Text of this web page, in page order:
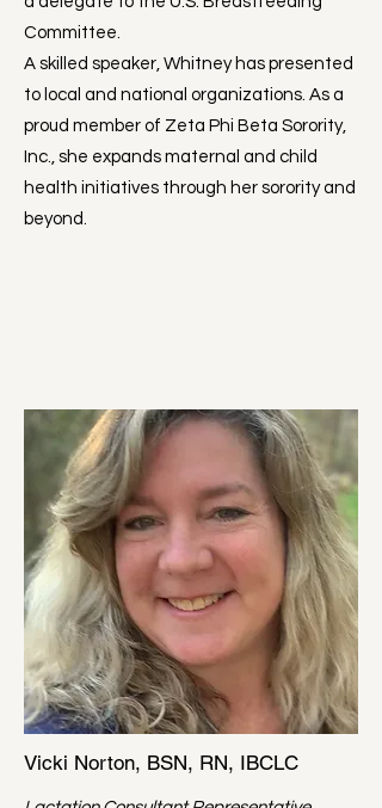
Committee.
A skilled speaker, Whitney has presented
to local and national organizations. As a
proud member of Zeta Phi Beta Sorority,
Inc., she expands maternal and child
health initiatives through her sorority and
beyond.
Vicki Norton, BSN, RN, IBCLC